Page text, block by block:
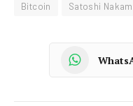
Bitcoin Satoshi